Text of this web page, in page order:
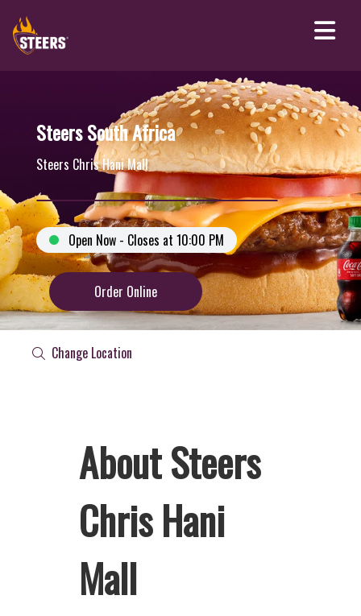
Steers South Africa
Steers Chris Hani Mall
Open Now - Closes at 10:00 PM
Order Online
Change Location
About Steers
Chris Hani
Mall